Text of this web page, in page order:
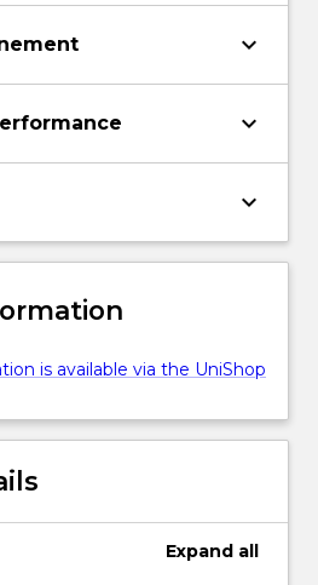
keyboard_arrow_down
keyboard_arrow_down
keyboard_arrow_down
is available via the UniShop
Expand all